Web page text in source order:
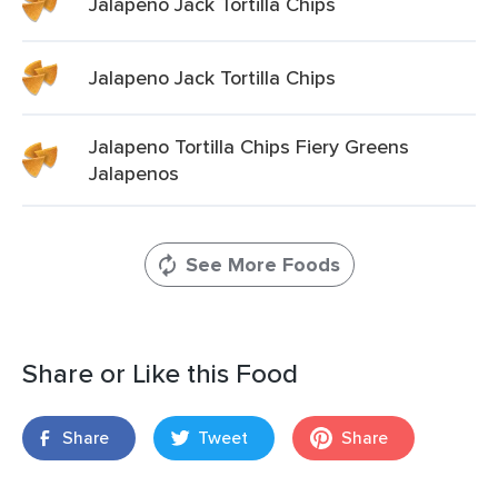
Jalapeno Jack Tortilla Chips
Jalapeno Tortilla Chips Fiery Greens
Jalapenos
See More Foods
Share or Like this Food
Share Tweet Share